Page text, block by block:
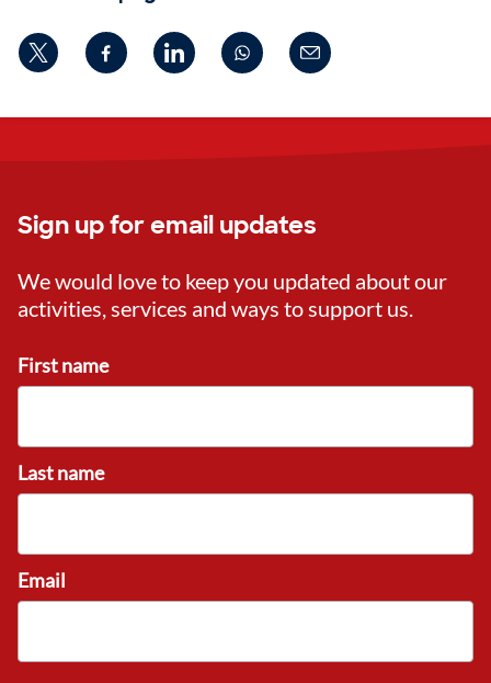
Sign up for email updates
We would love to keep you updated about our
activities, services and ways to support us.
First name
Last name
Email